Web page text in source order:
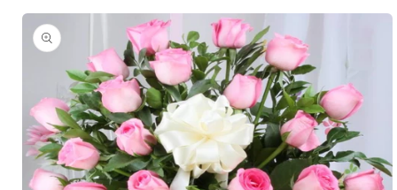
Skip to
product
information